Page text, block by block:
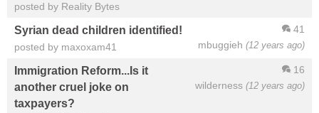
posted by Reality Bytes
41
mbuggieh (12 years ago)
Syrian dead children identified!
posted by maxoxam41
16
wilderness (12 years ago)
Immigration Reform...Is it
another cruel joke on
taxpayers?